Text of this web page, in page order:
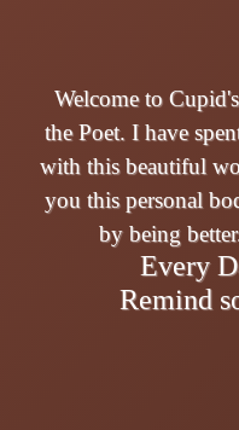
Welcome to
the Poet. I have
with this beautiful
you this personal
by being
Every
Remind